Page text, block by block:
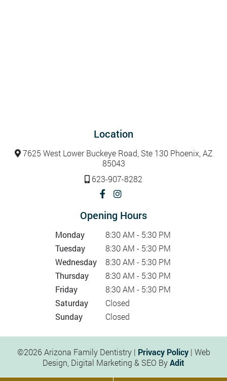
Location
7625 West Lower Buckeye Road, Ste 130 Phoenix, AZ
85043
623-907-8282
Opening Hours
Monday
8:30 AM - 5:30 PM
Tuesday
8:30 AM - 5:30 PM
Wednesday
8:30 AM - 5:30 PM
Thursday
8:30 AM - 5:30 PM
Friday
8:30 AM - 5:30 PM
Saturday
Closed
Sunday
Closed
©2026 Arizona Family Dentistry | Privacy Policy| Web
Design, Digital Marketing & SEO ByAdit